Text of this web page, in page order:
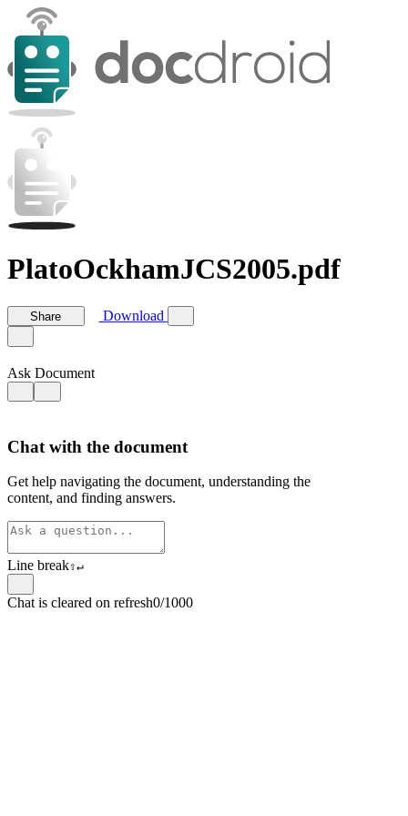
PlatoOckhamJCS2005.pdf
Share Download
Ask Document
Chat with the document
Get help navigating the document, understanding the
content, and finding answers.
Line break⇧↵
Chat is cleared on refresh0/1000